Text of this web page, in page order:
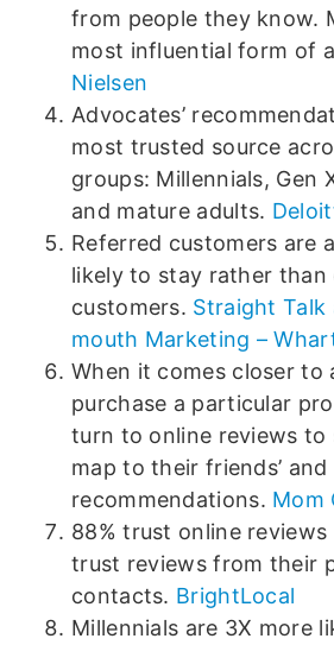
from people they know.
most influential form of
Nielsen
Advocates’
most trusted source
groups: Millennials, Gen
and mature adults.
Referred customers are
likely to stay rather than
customers. Straight
mouth Marketing –
When it comes closer to
purchase a particular
turn to online reviews to
map to their friends’ and
recommendations. Mom
88% trust online
trust reviews from their
contacts. BrightLocal
Millennials are 3X more